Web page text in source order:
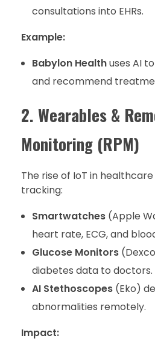
consultations into EHRs.
Example:
Babylon Healthuses AI
and recommend
2. Wearables &
Monitoring (RPM)
The rise of IoT in
tracking:
Smartwatches(Apple
heart rate, ECG, and
Glucose Monitors
diabetes data to doctors.
AI Stethoscopes(Eko)
abnormalities remotely.
Impact: